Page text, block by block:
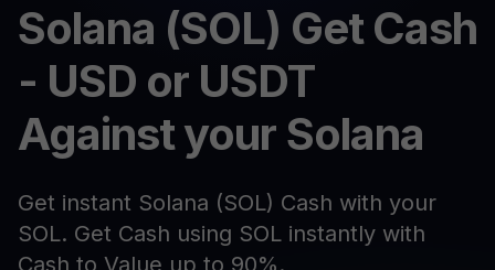
Solana (SOL) Get Cash
- USD or USDT
Against your Solana
Get instant Solana (SOL) Cash with your
SOL. Get Cash using SOL instantly with
Cash to Value up to 90%.